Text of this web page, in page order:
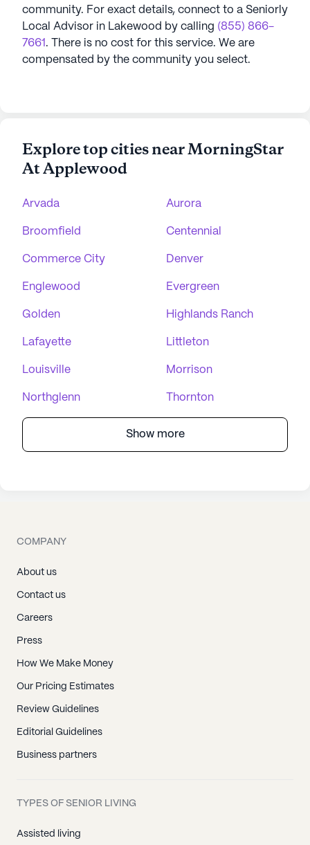
community. For exact details, connect to a Seniorly
Local Advisor in Lakewood by calling (855) 866-
7661 . There is no cost for this service. We are
compensated by the community you select.
Explore top cities near MorningStar
At Applewood
Arvada Aurora
Broomfield Centennial
Commerce City Denver
Englewood Evergreen
Golden Highlands Ranch
Lafayette Littleton
Louisville Morrison
Northglenn Thornton
Show more
COMPANY
About us
Contact us
Careers
Press
How We Make Money
Our Pricing Estimates
Review Guidelines
Editorial Guidelines
Business partners
TYPES OF SENIOR LIVING
Assisted living